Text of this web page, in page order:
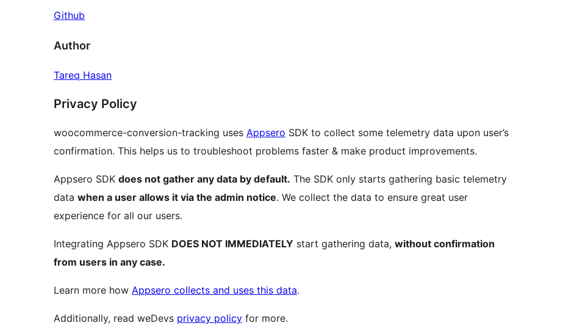
Github
Author
Tareq Hasan
Privacy Policy
woocommerce-conversion-tracking uses Appsero SDK to collect some telemetry data upon user’s
confirmation. This helps us to troubleshoot problems faster & make product improvements.
Appsero SDK does not gather any data by default. The SDK only starts gathering basic telemetry
data when a user allows it via the admin notice. We collect the data to ensure great user
experience for all our users.
Integrating Appsero SDK DOES NOT IMMEDIATELY start gathering data, without confirmation
from users in any case.
Learn more how Appsero collects and uses this data.
Additionally, read weDevs privacy policy for more.